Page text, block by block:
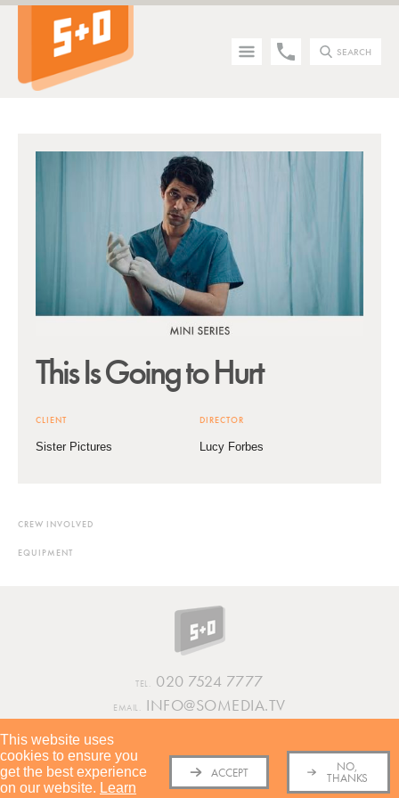
SEARCH
Tip - you can press the S key anywhere on the site to search!
This website uses
cookies to ensure you
get the best experience
on our website. Learn
ACCEPT NO,
THANKS
This Is Going to Hurt
CLIENT
Sister Pictures
DIRECTOR
Lucy Forbes
CREW INVOLVED
EQUIPMENT
TEL. 020 7524 7777
EMAIL. INFO@SOMEDIA.TV
TERMS AND CONDITIONS
COVID
POLICY SUSTAINABILITY REPORT